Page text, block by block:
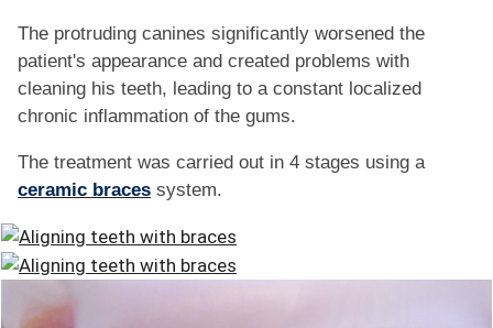
КОНТАКТИ
The protruding canines significantly worsened the
patient's appearance and created problems with
cleaning his teeth, leading to a constant localized
chronic inflammation of the gums.
The treatment was carried out in 4 stages using a
ceramic braces system.